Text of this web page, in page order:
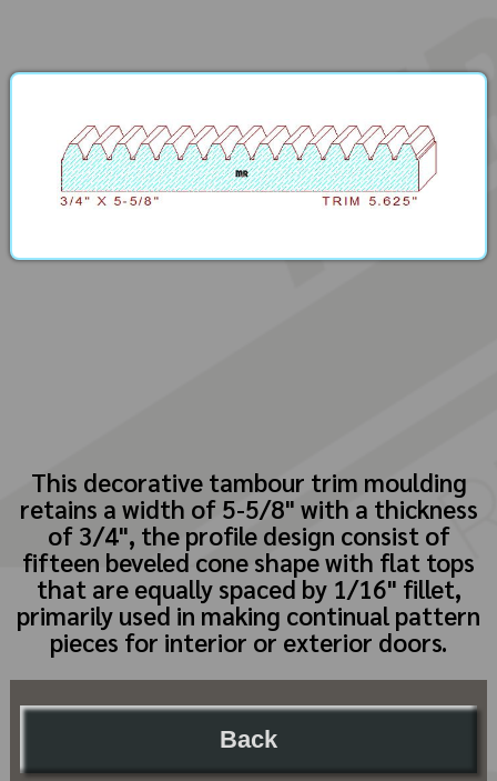
This decorative tambour trim moulding
retains a width of 5-5/8" with a thickness
of 3/4", the profile design consist of
fifteen beveled cone shape with flat tops
that are equally spaced by 1/16" fillet,
primarily used in making continual pattern
pieces for interior or exterior doors.
Back